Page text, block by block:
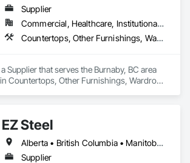
Supplier
Commercial, Healthcare, Institutional, Residential
Countertops, Other Furnishings, Wardrobe and Closet Specialties
Supplier that serves the Burnaby, BC area
Countertops, Other Furnishings, Wardrobe
EZ Steel
Alberta • British Columbia • Manitoba • New Brunswick • Newfoundland and Labrador • Northwest Territories • Nova Scotia • Nunavut • Ontario • Prince Edward Island • Québec • Saskatchewan
Supplier